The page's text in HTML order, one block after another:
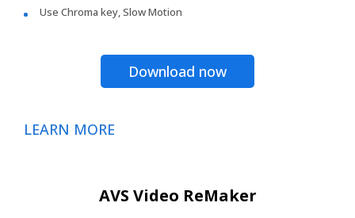
Use Chroma key, Slow Motion
Download now
LEARN MORE
AVS Video ReMaker